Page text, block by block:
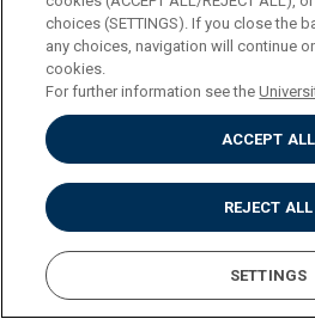
PROGRAMME
COURSE
CREDITS
choices (SETTINGS). If you close the
any choices, navigation will continue
cookies.
For further information see the
ACCEPT ALL
REJECT ALL
SETTINGS